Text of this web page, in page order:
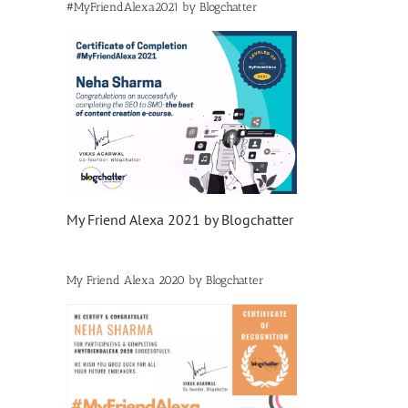
#MyFriendAlexa2021 by Blogchatter
My Friend Alexa 2021 by Blogchatter
My Friend Alexa 2020 by Blogchatter